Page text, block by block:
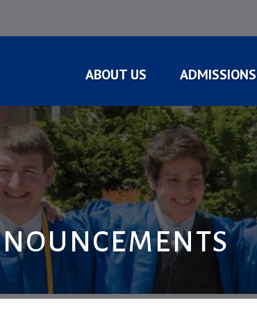
ABOUT US ADMISSIONS